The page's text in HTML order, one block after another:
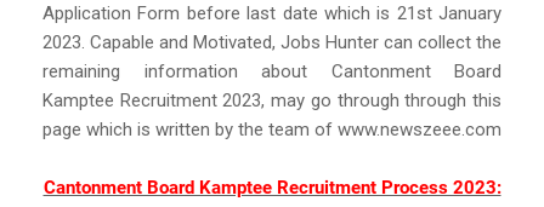
Application Form before last date which is 21st January
2023. Capable and Motivated, Jobs Hunter can collect the
remaining information about Cantonment Board
Kamptee Recruitment 2023, may go through through this
page which is written by the team of www.newszeee.com
Cantonment Board Kamptee Recruitment Process 2023: